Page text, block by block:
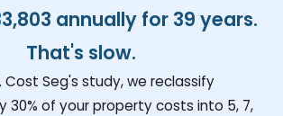
annually for 39 years.
That's slow.
Cost Seg's study, we reclassify
30% of your property costs into 5, 7,